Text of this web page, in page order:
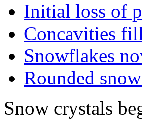
Initial loss of
Concavities
Snowflakes
Rounded
Snow crystals